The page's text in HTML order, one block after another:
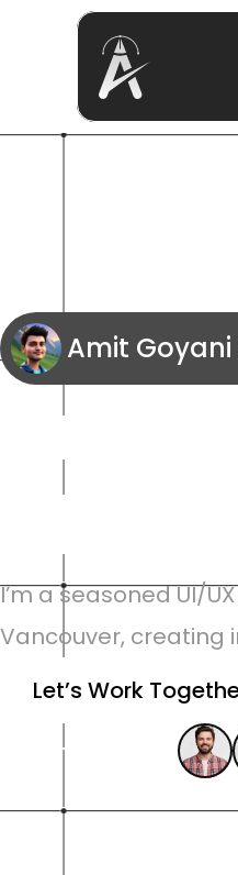
Amit Goyani
Ideas
I’m a seasoned UI/
Vancouver, creating
Let’s Work
Recommendation